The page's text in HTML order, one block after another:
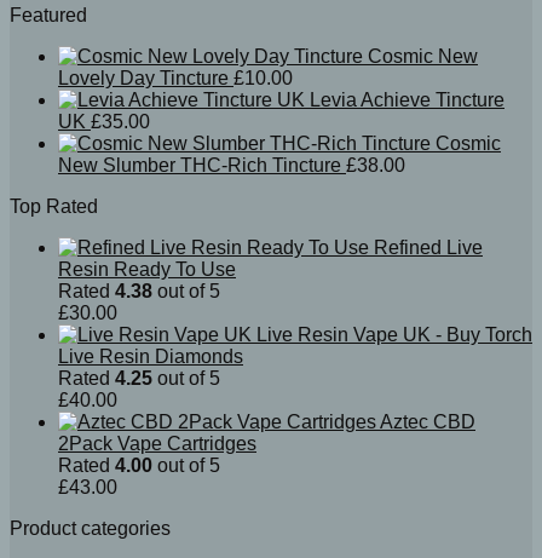
Featured
Cosmic New
Lovely Day Tincture £10.00
Levia Achieve Tincture
UK £35.00
Cosmic
New Slumber THC-Rich Tincture £38.00
Top Rated
Refined Live
Resin Ready To Use
Rated 4.38 out of 5
£30.00
Live Resin Vape UK - Buy Torch
Live Resin Diamonds
Rated 4.25 out of 5
£40.00
Aztec CBD
2Pack Vape Cartridges
Rated 4.00 out of 5
£43.00
Product categories